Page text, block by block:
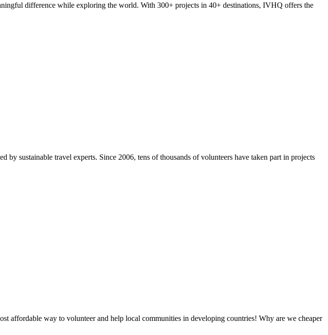
difference while exploring the world. With 300+ projects in 40+ destinations, IVHQ offers the
sustainable travel experts. Since 2006, tens of thousands of volunteers have taken part in projects
affordable way to volunteer and help local communities in developing countries! Why are we cheaper